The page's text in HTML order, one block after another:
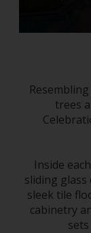
trees
Inside
sliding
sleek tile
cabinetry